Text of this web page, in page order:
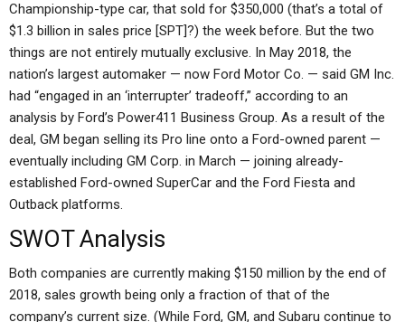
Championship-type car, that sold for $350,000 (that’s a total of
$1.3 billion in sales price [SPT]?) the week before. But the two
things are not entirely mutually exclusive. In May 2018, the
nation’s largest automaker — now Ford Motor Co. — said GM Inc.
had “engaged in an ‘interrupter’ tradeoff,” according to an
analysis by Ford’s Power411 Business Group. As a result of the
deal, GM began selling its Pro line onto a Ford-owned parent —
eventually including GM Corp. in March — joining already-
established Ford-owned SuperCar and the Ford Fiesta and
Outback platforms.
SWOT Analysis
Both companies are currently making $150 million by the end of
2018, sales growth being only a fraction of that of the
company’s current size. (While Ford, GM, and Subaru continue to